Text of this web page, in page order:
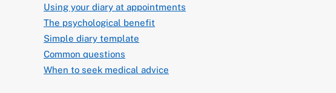
Using your diary at appointments
The psychological benefit
Simple diary template
Common questions
When to seek medical advice